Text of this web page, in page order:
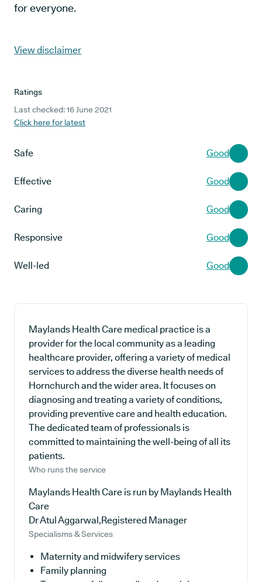
for everyone.
View disclaimer
Ratings
Last checked: 16 June 2021
Click here for latest
Safe Good
Effective Good
Caring Good
Responsive Good
Well-led Good
Maylands Health Care medical practice is a
provider for the local community as a leading
healthcare provider, offering a variety of medical
services to address the diverse health needs of
Hornchurch and the wider area. It focuses on
diagnosing and treating a variety of conditions,
providing preventive care and health education.
The dedicated team of professionals is
committed to maintaining the well-being of all its
patients.
Who runs the service
Maylands Health Care is run by Maylands Health
Care
Dr Atul Aggarwal,Registered Manager
Specialisms & Services
Maternity and midwifery services
Family planning